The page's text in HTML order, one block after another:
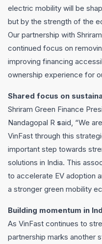
electric mobility will be
but by the strength of the
Our partnership with
continued focus on
improving financing
ownership experience for
Shared focus on
Shriram Green Finance
Nandagopal R said, “We
VinFast through this
important step towards
solutions in India. This
to accelerate EV adoption
a stronger green mobility
Building momentum in
As VinFast continues to
partnership marks another